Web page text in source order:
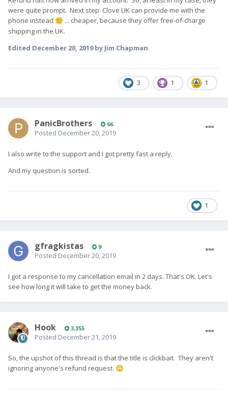
were quite prompt. Next step: Clove UK can provide me with the
phone instead 🙂 ... cheaper, because they offer free-of-charge
shipping in the UK.
Edited December 20, 2019by Jim Chapman
3 1 1
PanicBrothers 66
Posted December 20, 2019
I also write to the support and I got pretty fast a reply.
And my question is sorted.
1
gfragkistas 9
Posted December 20, 2019
I got a response to my cancellation email in 2 days. That's OK. Let's
see how long it will take to get the money back.
Hook 3,355
Posted December 21, 2019
So, the upshot of this thread is that the title is clickbait. They aren't
ignoring anyone's refund request. 🙄